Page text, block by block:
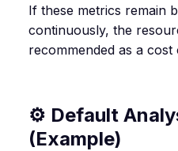
If these metrics remain
continuously, the
recommended as a cost
⚙️ Default
(Example)